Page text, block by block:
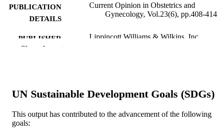
PUBLICATION
DETAILS
Current Opinion in Obstetrics and
Gynecology, Vol.23(6), pp.408-414
PUBLISHER Lippincott Williams & Wilkins, Inc
MURDOCH
Murdoch University
Show the rest
UN Sustainable Development Goals (SDGs)
This output has contributed to the advancement of the following
goals: